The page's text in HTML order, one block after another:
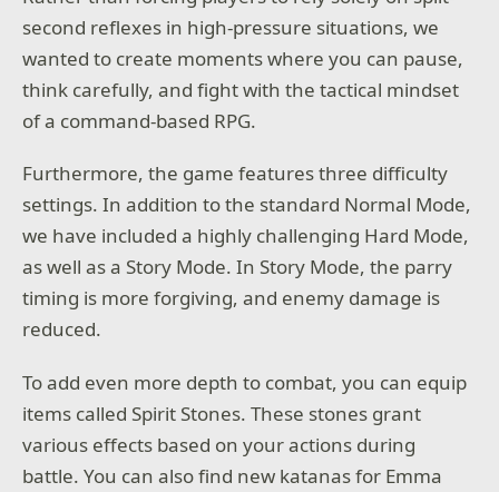
second reflexes in high-pressure situations, we
wanted to create moments where you can pause,
think carefully, and fight with the tactical mindset
of a command-based RPG.
Furthermore, the game features three difficulty
settings. In addition to the standard Normal Mode,
we have included a highly challenging Hard Mode,
as well as a Story Mode. In Story Mode, the parry
timing is more forgiving, and enemy damage is
reduced.
To add even more depth to combat, you can equip
items called Spirit Stones. These stones grant
various effects based on your actions during
battle. You can also find new katanas for Emma